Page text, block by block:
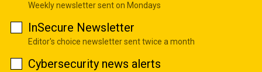
Weekly newsletter sent on Mondays
InSecure Newsletter
Editor's choice newsletter sent twice a month
Cybersecurity news alerts